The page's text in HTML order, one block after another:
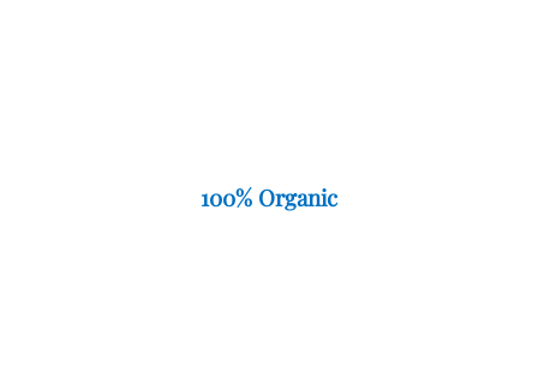
100% Organic